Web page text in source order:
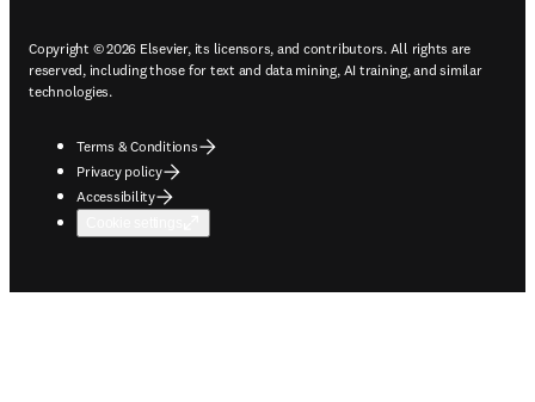
Copyright © 2026 Elsevier, its licensors, and contributors. All rights are
reserved, including those for text and data mining, AI training, and similar
technologies.
Terms & Conditions
Privacy policy
Accessibility